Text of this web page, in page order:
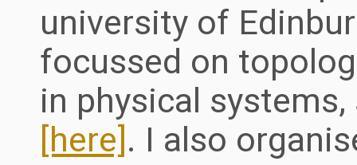
university of
focussed on
in physical
[here]. I also